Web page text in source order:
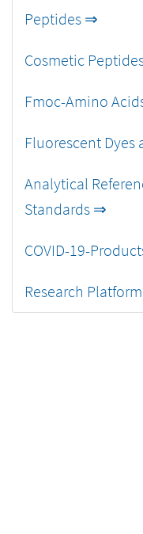
Peptides ⇒
Cosmetic
Fmoc-Amino
Fluorescent Dyes
Analytical
Standards ⇒
COVID-19-
Research Platform